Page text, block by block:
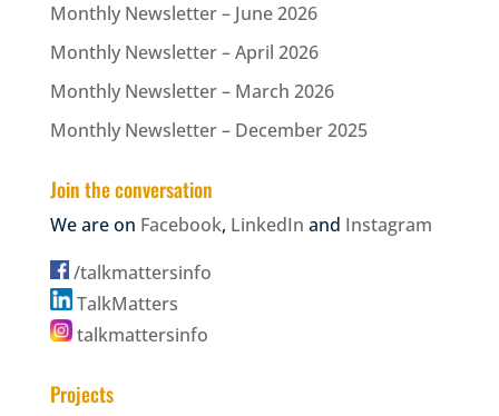
Monthly Newsletter – June 2026
Monthly Newsletter – April 2026
Monthly Newsletter – March 2026
Monthly Newsletter – December 2025
Join the conversation
We are on Facebook, LinkedIn and Instagram
/talkmattersinfo
TalkMatters
talkmattersinfo
Projects